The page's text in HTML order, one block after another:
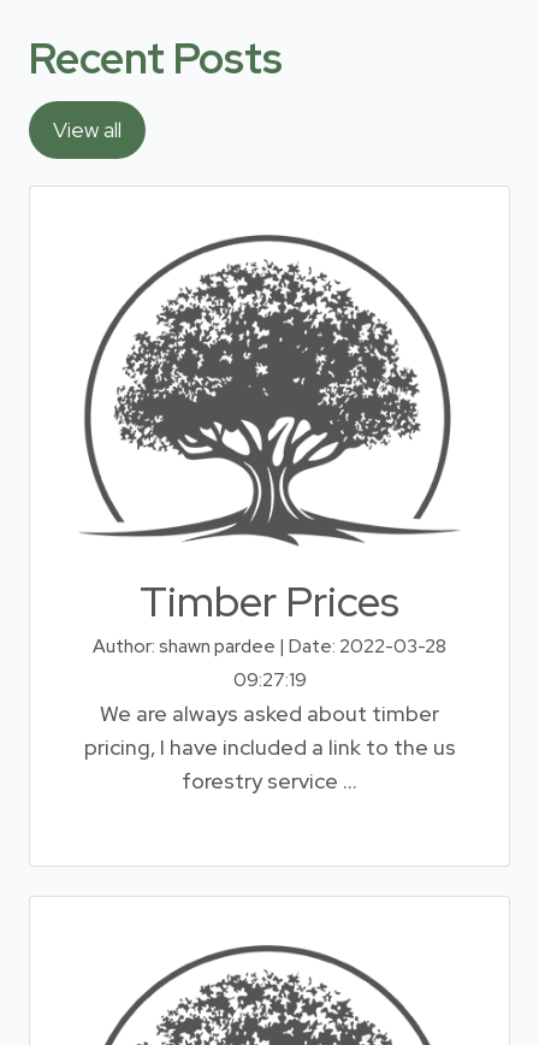
Recent Posts
View all
Timber Prices
Author: shawn pardee | Date: 2022-03-28
09:27:19
We are always asked about timber
pricing, I have included a link to the us
forestry service ...